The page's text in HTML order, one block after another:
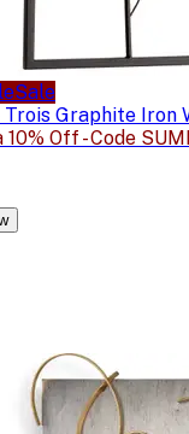
Sale
Graphite Iron
Off - Code